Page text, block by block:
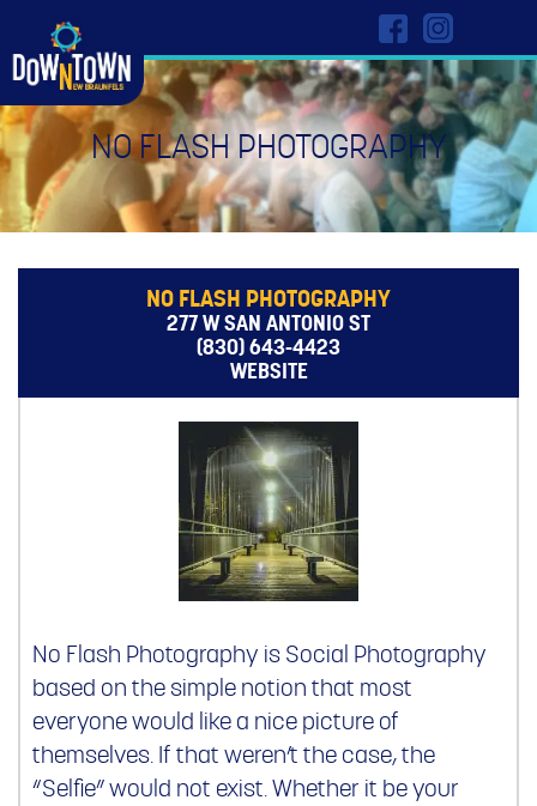
NO FLASH PHOTOGRAPHY
NO FLASH PHOTOGRAPHY
277 W SAN ANTONIO ST
(830) 643-4423
WEBSITE
No Flash Photography is Social Photography
based on the simple notion that most
everyone would like a nice picture of
themselves. If that weren’t the case, the
“Selfie” would not exist. Whether it be your